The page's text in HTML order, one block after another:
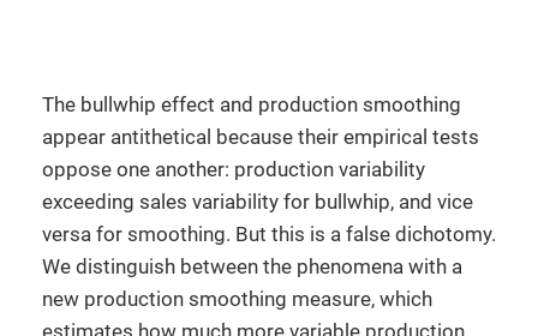
The bullwhip effect and production smoothing
appear antithetical because their empirical tests
oppose one another: production variability
exceeding sales variability for bullwhip, and vice
versa for smoothing. But this is a false dichotomy.
We distinguish between the phenomena with a
new production smoothing measure, which
estimates how much more variable production